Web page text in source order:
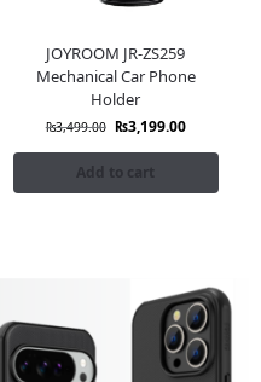
JOYROOM JR-ZS259
Mechanical Car Phone
Holder
₨3,499.00 ₨3,199.00
Add to cart